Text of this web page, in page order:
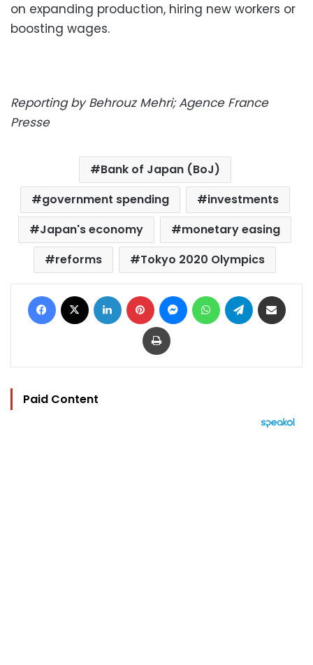
on expanding production, hiring new workers or
boosting wages.
Reporting by Behrouz Mehri; Agence France
Presse
Bank of Japan (BoJ)
government spending
investments
Japan's economy
monetary easing
reforms
Tokyo 2020 Olympics
Facebook LinkedIn Pinterest MessengerWhatsAppTelegram
Print
Paid Content